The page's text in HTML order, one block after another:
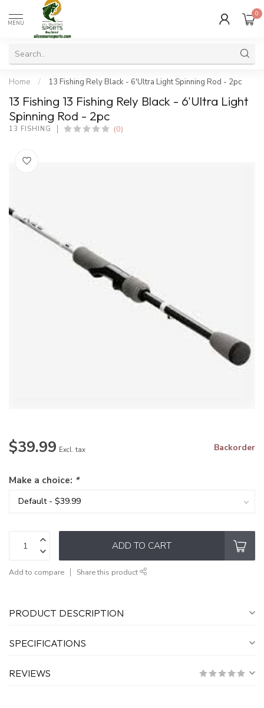
MENU
0
Home / 13 Fishing Rely Black - 6'Ultra Light Spinning Rod - 2pc
13 Fishing 13 Fishing Rely Black - 6'Ultra Light
Spinning Rod - 2pc
13 FISHING (0)
$39.99 Excl. tax Backorder
Make a choice: *
ADD TO CART
Add to compare Share this product
PRODUCT DESCRIPTION
SPECIFICATIONS
REVIEWS